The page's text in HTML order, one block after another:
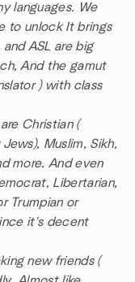
languages. We
to unlock It brings
and ASL are big
And the gamut
) with class
Christian (
Muslim, Sikh,
more. And even
Libertarian,
Trumpian or
it's decent
new friends (